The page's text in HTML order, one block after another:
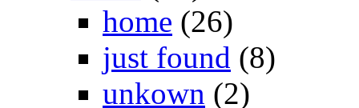
home (26)
just found (8)
unkown (2)